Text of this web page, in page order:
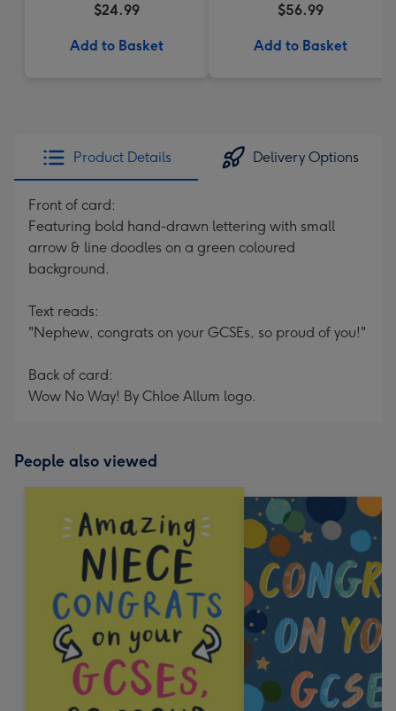
$24.99
Add to Basket
$56.99
Add to Basket
Product Details Delivery Options
Front of card:
Featuring bold hand-drawn lettering with small
arrow & line doodles on a green coloured
background.
Text reads:
"Nephew, congrats on your GCSEs, so proud of you!"
Back of card:
Wow No Way! By Chloe Allum logo.
People also viewed